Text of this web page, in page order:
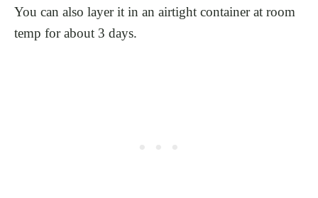
You can also layer it in an airtight container at room
temp for about 3 days.